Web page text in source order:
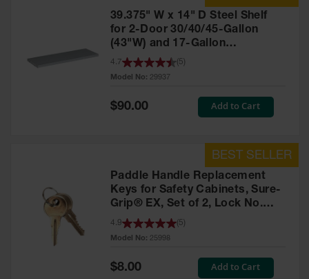
39.375" W x 14" D Steel Shelf
for 2-Door 30/40/45-Gallon
(43"W) and 17-Gallon
Piggyback Safety Cabinets,
SpillSlope® - 29937
Model No: 29937
4.7 5
Special
$90.00 Add to Cart
Paddle Handle Replacement
Keys for Safety Cabinets, Sure-
Grip® EX, Set of 2, Lock No.
CH545 - 25998
Model No: 25998
4.9 5
Special
Price
$8.00 Add to Cart